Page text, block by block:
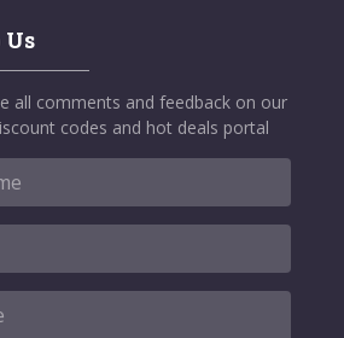
all comments and feedback on our
codes and hot deals portal